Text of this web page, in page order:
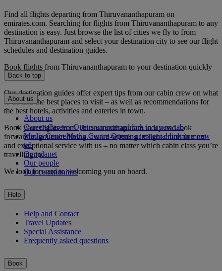
Find all flights departing from Thiruvananthapuram on
emirates.com. Searching for flights from Thiruvananthapuram to any
destination is easy. Just browse the list of cities we fly to from
Thiruvananthapuram and select your destination city to see our flight
schedules and destination guides.
Book flights from Thiruvananthapuram to your destination quickly
and securely.
Our destination guides offer expert tips from our cabin crew on what
to do and the best places to visit – as well as recommendations for
the best hotels, activities and eateries in town.
Book your flights from Thiruvananthapuram today and look
forward to gourmet dining, award-winning inflight entertainment
and exceptional service with us – no matter which cabin class you’re
travelling in.
We look forward to welcoming you on board.
Back to top
About us
About us
CareersCareers Opens an external link in a new tab
Media CentreMedia Centre Opens an external link in a new
tab
Our planet
Our people
Our communities
Help
Help and Contact
Travel Updates
Special Assistance
Frequently asked questions
Book